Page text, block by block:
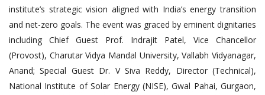
institute’s strategic vision aligned with India’s energy transition
and net-zero goals. The event was graced by eminent dignitaries
including Chief Guest Prof. Indrajit Patel, Vice Chancellor
(Provost), Charutar Vidya Mandal University, Vallabh Vidyanagar,
Anand; Special Guest Dr. V Siva Reddy, Director (Technical),
National Institute of Solar Energy (NISE), Gwal Pahai, Gurgaon,